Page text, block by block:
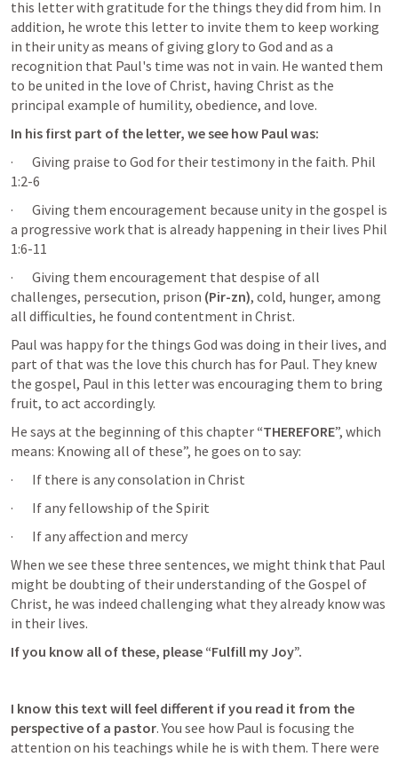
this letter with gratitude for the things they did from him. In
addition, he wrote this letter to invite them to keep working
in their unity as means of giving glory to God and as a
recognition that Paul's time was not in vain. He wanted them
to be united in the love of Christ, having Christ as the
principal example of humility, obedience, and love.
In his first part of the letter, we see how Paul was:
·       Giving praise to God for their testimony in the faith. Phil
1:2-6
·       Giving them encouragement because unity in the gospel is
a progressive work that is already happening in their lives Phil
1:6-11
·       Giving them encouragement that despise of all
challenges, persecution, prison (Pir-zn), cold, hunger, among
all difficulties, he found contentment in Christ.
Paul was happy for the things God was doing in their lives, and
part of that was the love this church has for Paul. They knew
the gospel, Paul in this letter was encouraging them to bring
fruit, to act accordingly.
He says at the beginning of this chapter “THEREFORE”, which
means: Knowing all of these”, he goes on to say:
·       If there is any consolation in Christ
·       If any fellowship of the Spirit
·       If any affection and mercy
When we see these three sentences, we might think that Paul
might be doubting of their understanding of the Gospel of
Christ, he was indeed challenging what they already know was
in their lives.
If you know all of these, please “Fulfill my Joy”.
I know this text will feel different if you read it from the
perspective of a pastor. You see how Paul is focusing the
attention on his teachings while he is with them. There were